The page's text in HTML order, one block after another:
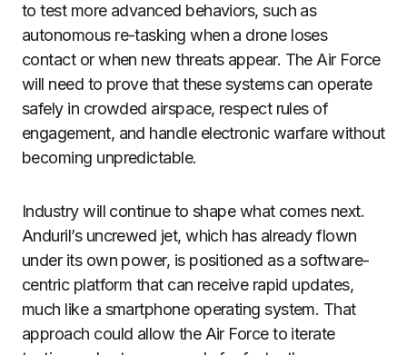
to test more advanced behaviors, such as
autonomous re-tasking when a drone loses
contact or when new threats appear. The Air Force
will need to prove that these systems can operate
safely in crowded airspace, respect rules of
engagement, and handle electronic warfare without
becoming unpredictable.
Industry will continue to shape what comes next.
Anduril’s uncrewed jet, which has already flown
under its own power, is positioned as a software-
centric platform that can receive rapid updates,
much like a smartphone operating system. That
approach could allow the Air Force to iterate